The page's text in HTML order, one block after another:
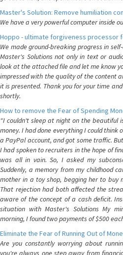
Master's Solution: Remove humiliation
We have a very powerful computer inside
Hoppo - ultimate forgiveness processor
We made ground-breaking progress in
Master's Solutions not only in text or
look at the attached file and let me know
impressed with the quality of the content
it is presented. Thank you for your time
shortly.
How to remove the Fear of Spending
"I couldn't sleep at night on the beautiful
money. I had done everything I could
a PayPal account, and got some traffic.
I had spoken to recruiters in the hope of
was all in vain. So, I asked my
Suddenly, a memory from my childhood
mother in a toy shop, begging her to buy
That rejection had both affected the
aware of the concept of a cash deficit.
situation with Master's Solutions My
morning, I found two payments of $500
Eliminate the Fear of Running Out of
Are you constantly worrying about
you're always one step away from